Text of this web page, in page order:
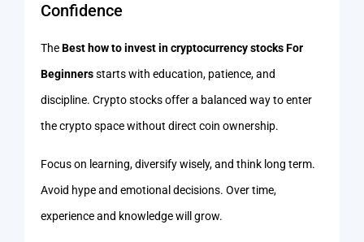
Confidence
TheBest how to invest in cryptocurrency stocks For
Beginnersstarts with education, patience, and
discipline. Crypto stocks offer a balanced way to enter
the crypto space without direct coin ownership.
Focus on learning, diversify wisely, and think long term.
Avoid hype and emotional decisions. Over time,
experience and knowledge will grow.